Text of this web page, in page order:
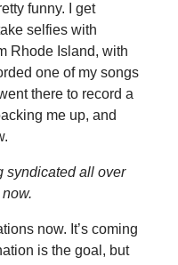
funny. I get
selfies with
Rhode Island, with
one of my songs
there to record a
me up, and
syndicated all over
now. It’s coming
is the goal, but